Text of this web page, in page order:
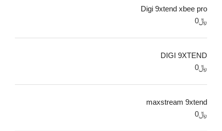
Digi 9xtend xbee pro
﷼0
DIGI 9XTEND
﷼0
maxstream 9xtend
﷼0